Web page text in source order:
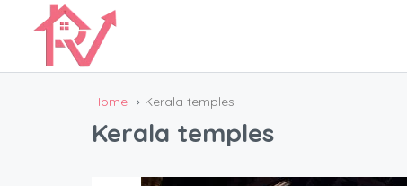
Home Kerala temples
Kerala temples